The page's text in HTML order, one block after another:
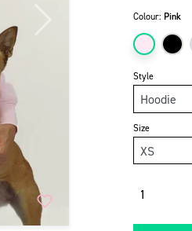
Style
Colour: Pink
Size